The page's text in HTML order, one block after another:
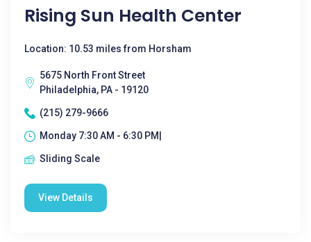
Rising Sun Health Center
Location: 10.53 miles from Horsham
5675 North Front Street
Philadelphia, PA - 19120
(215) 279-9666
Monday 7:30 AM - 6:30 PM|
Sliding Scale
View Details